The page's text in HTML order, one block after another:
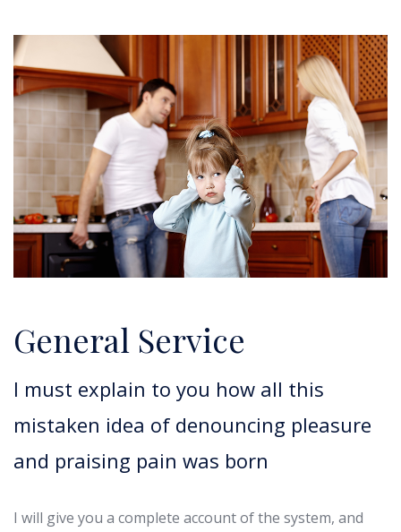
General Service
I must explain to you how all this
mistaken idea of denouncing pleasure
and praising pain was born
I will give you a complete account of the system, and